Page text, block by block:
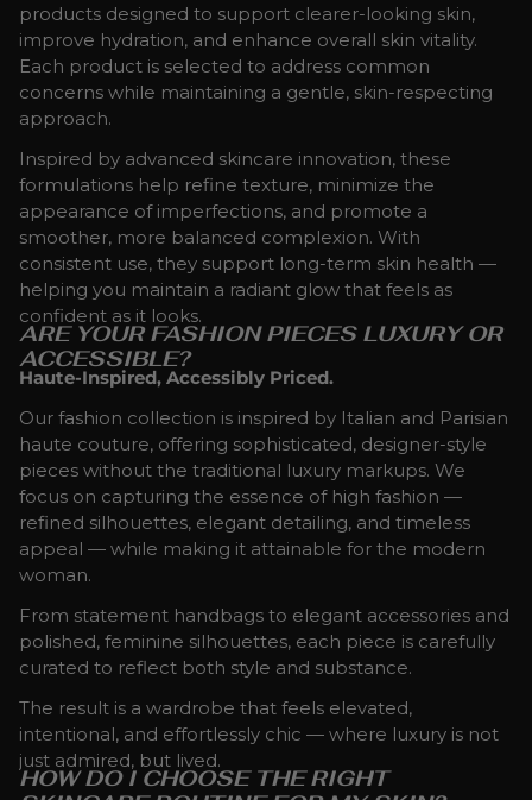
products designed to support clearer-looking skin,
improve hydration, and enhance overall skin vitality.
Each product is selected to address common
concerns while maintaining a gentle, skin-respecting
approach.
Inspired by advanced skincare innovation, these
formulations help refine texture, minimize the
appearance of imperfections, and promote a
smoother, more balanced complexion. With
consistent use, they support long-term skin health —
helping you maintain a radiant glow that feels as
confident as it looks.
ARE YOUR FASHION PIECES LUXURY OR
ACCESSIBLE?
Haute-Inspired, Accessibly Priced.
Our fashion collection is inspired by Italian and Parisian
haute couture, offering sophisticated, designer-style
pieces without the traditional luxury markups. We
focus on capturing the essence of high fashion —
refined silhouettes, elegant detailing, and timeless
appeal — while making it attainable for the modern
woman.
From statement handbags to elegant accessories and
polished, feminine silhouettes, each piece is carefully
curated to reflect both style and substance.
The result is a wardrobe that feels elevated,
intentional, and effortlessly chic — where luxury is not
just admired, but lived.
HOW DO I CHOOSE THE RIGHT